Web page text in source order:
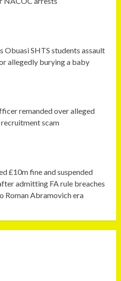
Obuasi SHTS students assault
allegedly burying a baby
remanded over alleged
scam
£10m fine and suspended
admitting FA rule breaches
Roman Abramovich era